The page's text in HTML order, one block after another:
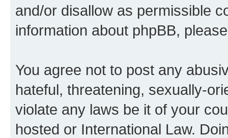
and/or disallow as permissible
information about phpBB,
You agree not to post any
hateful, threatening, sexually-
violate any laws be it of your
hosted or International Law.